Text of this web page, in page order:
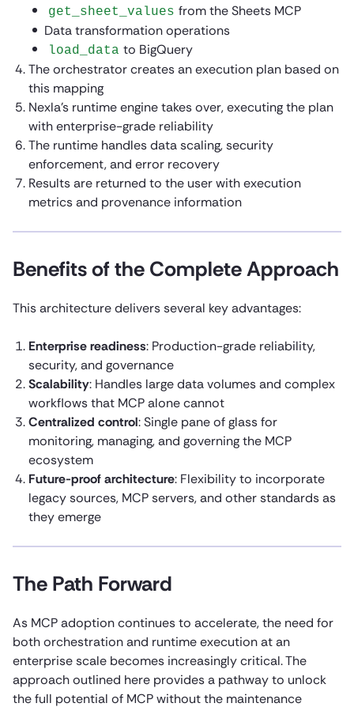
get_sheet_values from the Sheets MCP
Data transformation operations
load_data to BigQuery
The orchestrator creates an execution plan based on
this mapping
Nexla’s runtime engine takes over, executing the plan
with enterprise-grade reliability
The runtime handles data scaling, security
enforcement, and error recovery
Results are returned to the user with execution
metrics and provenance information
Benefits of the Complete Approach
This architecture delivers several key advantages:
Enterprise readiness: Production-grade reliability,
security, and governance
Scalability: Handles large data volumes and complex
workflows that MCP alone cannot
Centralized control: Single pane of glass for
monitoring, managing, and governing the MCP
ecosystem
Future-proof architecture: Flexibility to incorporate
legacy sources, MCP servers, and other standards as
they emerge
The Path Forward
As MCP adoption continues to accelerate, the need for
both orchestration and runtime execution at an
enterprise scale becomes increasingly critical. The
approach outlined here provides a pathway to unlock
the full potential of MCP without the maintenance